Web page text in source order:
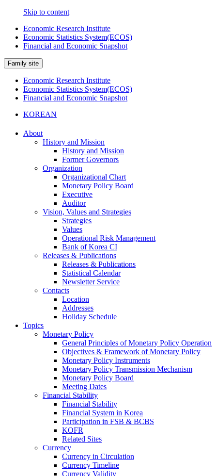
Skip to content
Economic Research Institute
Economic Statistics System(ECOS)
Financial and Economic Snapshot
Family site
Economic Research Institute
Economic Statistics System(ECOS)
Financial and Economic Snapshot
KOREAN
About
History and Mission
History and Mission
Former Governors
Organization
Organizational Chart
Monetary Policy Board
Executive
Auditor
Vision, Values and Strategies
Strategies
Values
Operational Risk Management
Bank of Korea CI
Releases & Publications
Releases & Publications
Statistical Calendar
Newsletter Service
Contacts
Location
Addresses
Holiday Schedule
Topics
Monetary Policy
General Principles of Monetary Policy Operation
Objectives & Framework of Monetary Policy
Monetary Policy Instruments
Monetary Policy Transmission Mechanism
Monetary Policy Board
Meeting Dates
Financial Stability
Financial Stability
Financial System in Korea
Participation in FSB & BCBS
KOFR
Related Sites
Currency
Currency in Circulation
Currency Timeline
Currency Validity